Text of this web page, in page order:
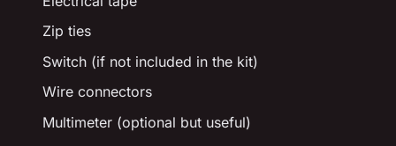
Zip ties
Switch (if not included in the kit)
Wire connectors
Multimeter (optional but useful)